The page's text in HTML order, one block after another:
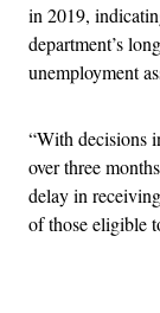
in 2019,
department’s
unemployment
“With decisions
over three
delay in
of those eligible